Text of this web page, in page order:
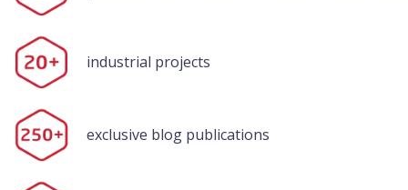
industrial projects
exclusive blog publications